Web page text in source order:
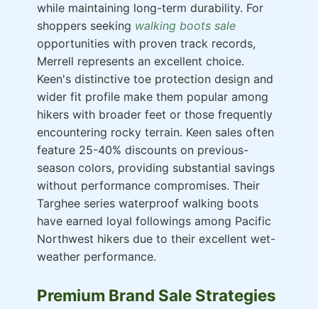
while maintaining long-term durability. For
shoppers seeking walking boots sale
opportunities with proven track records,
Merrell represents an excellent choice.
Keen's distinctive toe protection design and
wider fit profile make them popular among
hikers with broader feet or those frequently
encountering rocky terrain. Keen sales often
feature 25-40% discounts on previous-
season colors, providing substantial savings
without performance compromises. Their
Targhee series waterproof walking boots
have earned loyal followings among Pacific
Northwest hikers due to their excellent wet-
weather performance.
Premium Brand Sale Strategies